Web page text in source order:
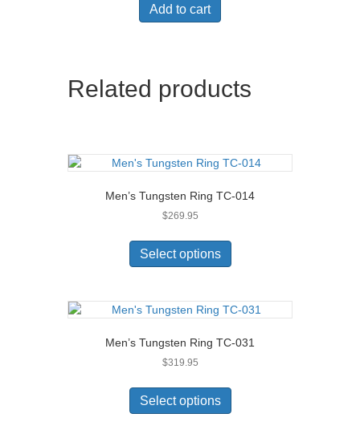
$99.95.$49.95.
Add to cart
Related products
Men’s Tungsten Ring TC-014
$269.95
Select options
has
variants.
The
may
the
Men’s Tungsten Ring TC-031
$319.95
Select options
has